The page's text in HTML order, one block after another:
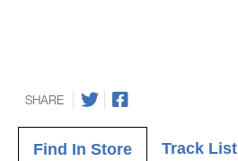
SHARE
Find In Store Track List